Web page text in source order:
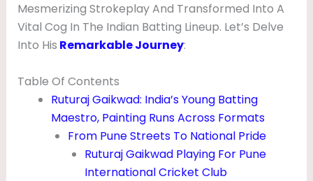
Mesmerizing Strokeplay And Transformed Into A
Vital Cog In The Indian Batting Lineup. Let’s Delve
Into His Remarkable Journey:
Table Of Contents
Ruturaj Gaikwad: India’s Young Batting
Maestro, Painting Runs Across Formats
From Pune Streets To National Pride
Ruturaj Gaikwad Playing For Pune
International Cricket Club
E
,
G
E
,
G